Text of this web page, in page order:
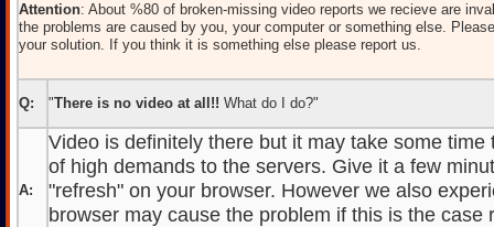
Attention: About %80 of broken-missing video reports we recieve are
the problems are caused by you, your computer or something else.
your solution. If you think it is something else please report us.
Q: "There is no video at all!! What do I do?"
A:
Video is definitely there but it may take some time
of high demands to the servers. Give it a few
"refresh" on your browser. However we also
browser may cause the problem if this is the case